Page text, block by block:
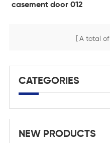
casement door 012
A total of
CATEGORIES
NEW PRODUCTS